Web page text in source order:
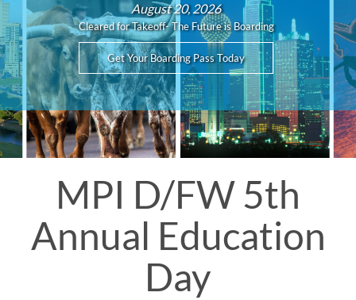
August 20, 2026
Cleared for Takeoff- The Future is Boarding
Get Your Boarding Pass Today
MPI D/FW 5th
Annual Education
Day